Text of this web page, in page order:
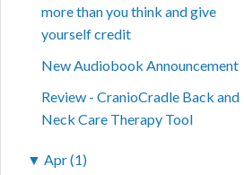
more than you think and give
yourself credit
New Audiobook Announcement
Review - CranioCradle Back and
Neck Care Therapy Tool
▼ Apr (1)